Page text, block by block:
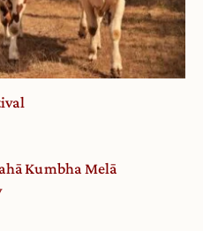
Kumbha Melā